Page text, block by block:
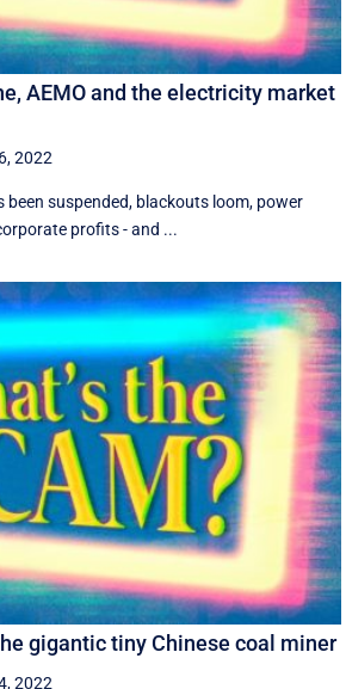
AEMO and the electricity market
2022
been suspended, blackouts loom, power
profits - and ...
gigantic tiny Chinese coal miner
2022